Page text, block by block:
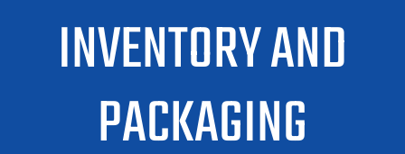
INVENTORY AND
PACKAGING